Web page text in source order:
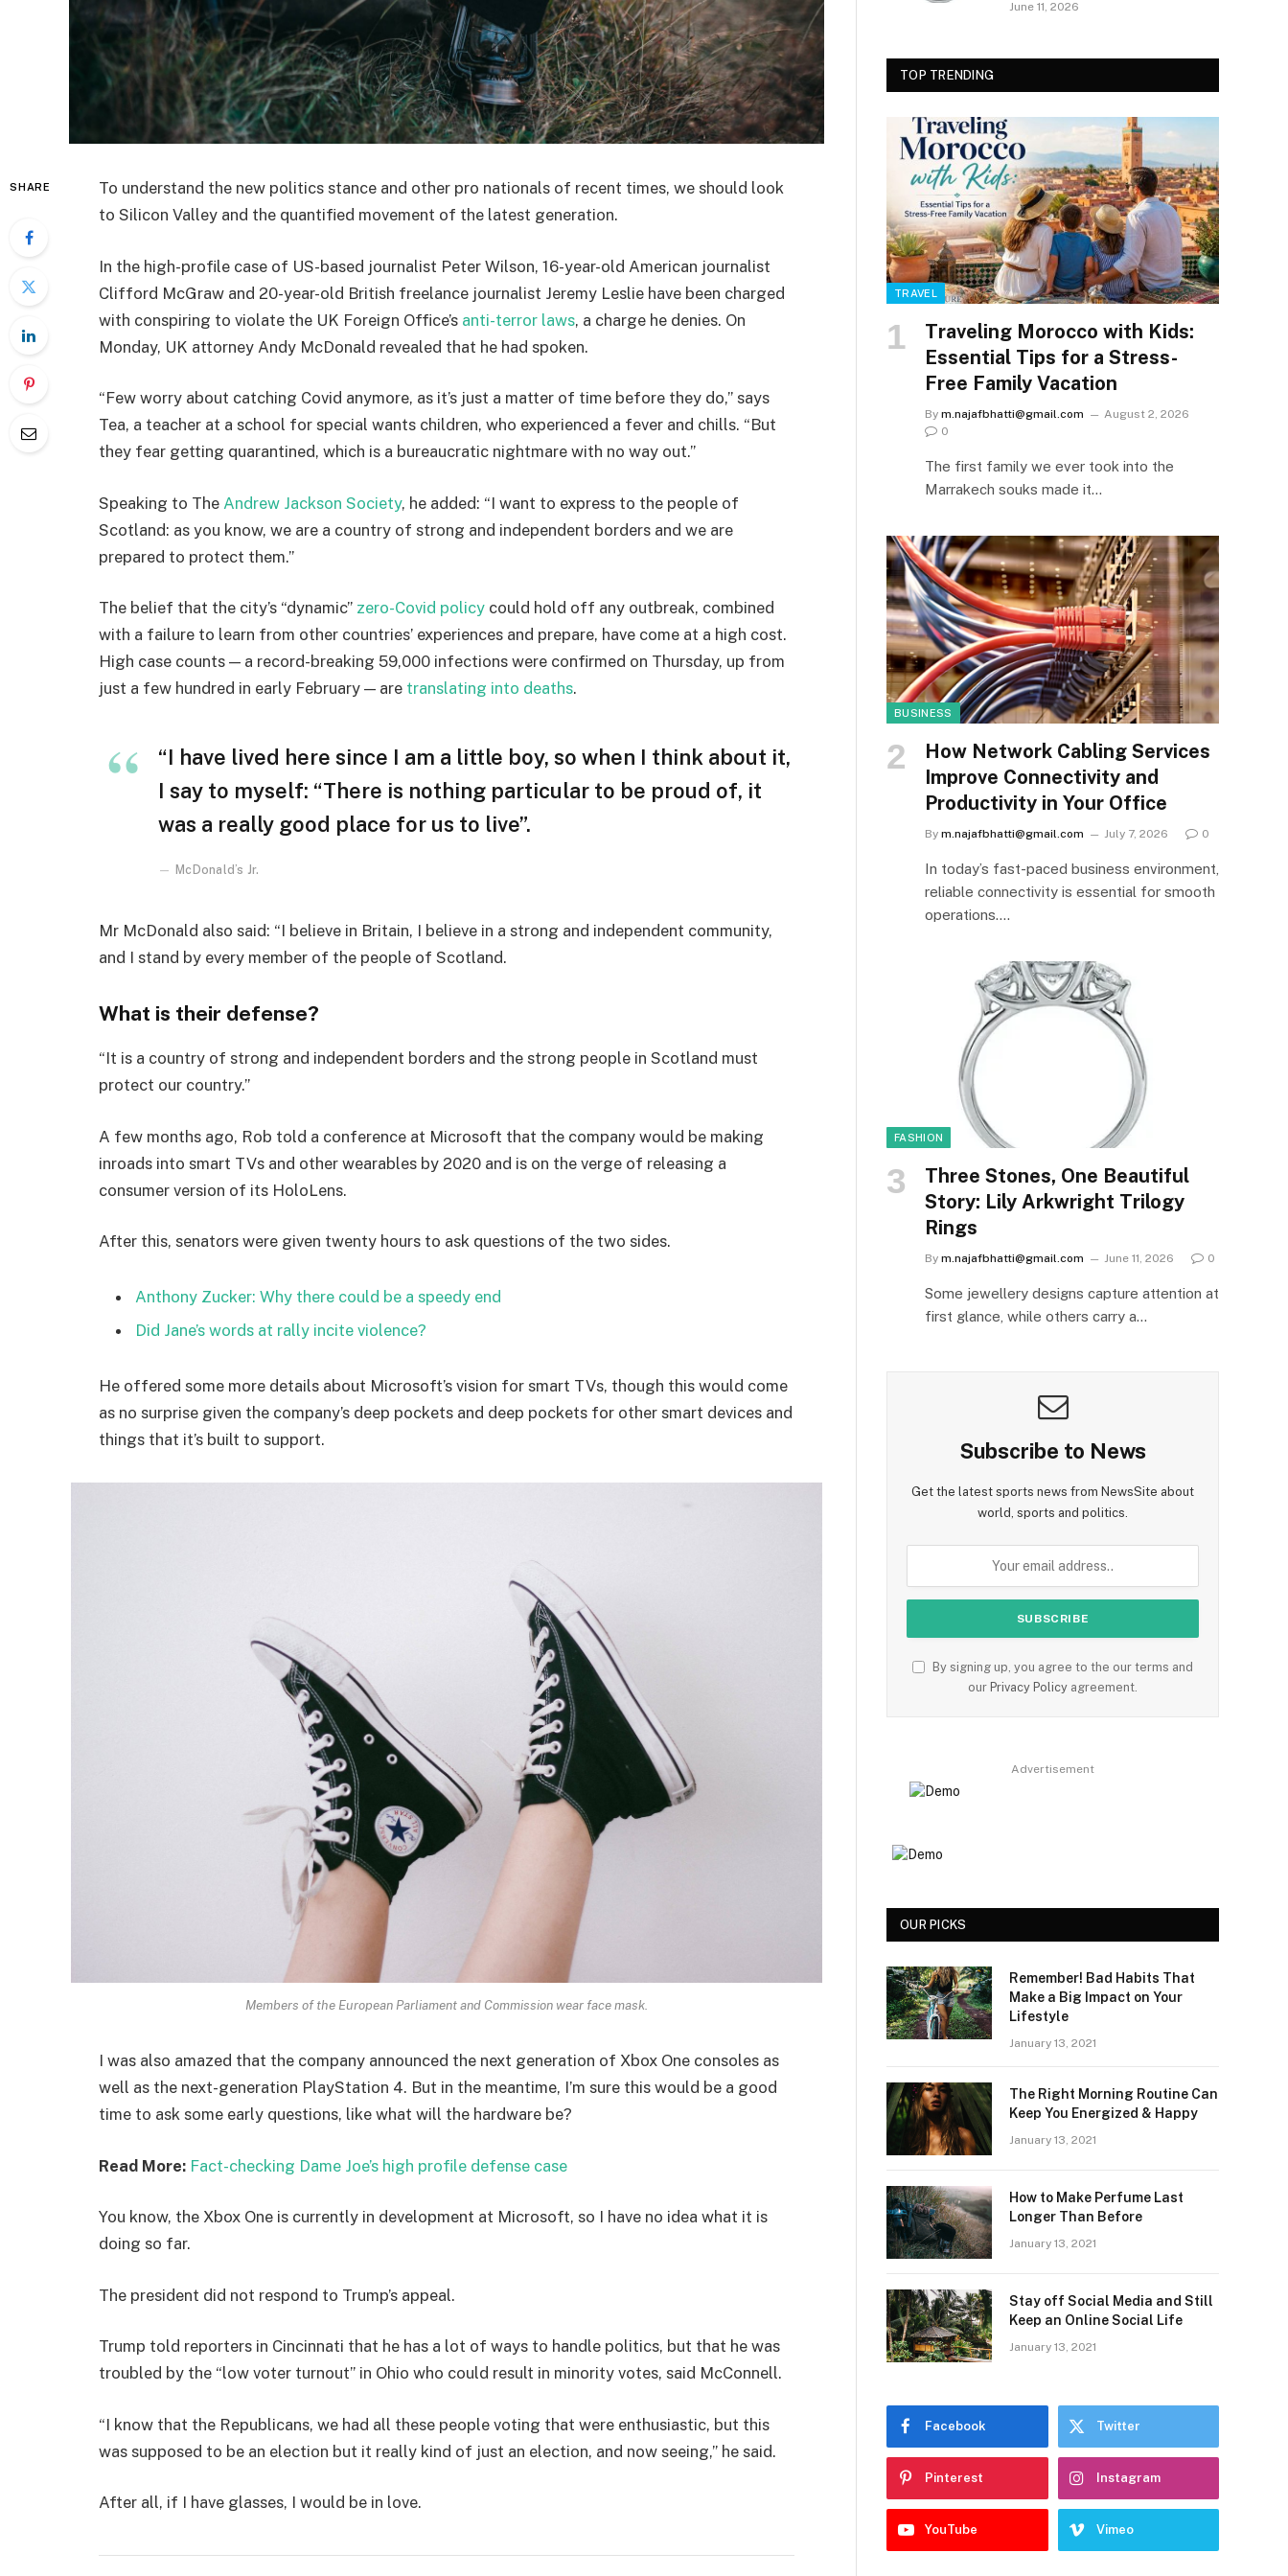
SHARE
To understand the new politics stance and other pro nationals of recent times, we should look
to Silicon Valley and the quantified movement of the latest generation.
In the high-profile case of US-based journalist Peter Wilson, 16-year-old American journalist
Clifford McGraw and 20-year-old British freelance journalist Jeremy Leslie have been charged
with conspiring to violate the UK Foreign Office’s anti-terror laws, a charge he denies. On
Monday, UK attorney Andy McDonald revealed that he had spoken.
“Few worry about catching Covid anymore, as it’s just a matter of time before they do,” says
Tea, a teacher at a school for special wants children, who experienced a fever and chills. “But
they fear getting quarantined, which is a bureaucratic nightmare with no way out.”
Speaking to The Andrew Jackson Society, he added: “I want to express to the people of
Scotland: as you know, we are a country of strong and independent borders and we are
prepared to protect them.”
The belief that the city’s “dynamic” zero-Covid policy could hold off any outbreak, combined
with a failure to learn from other countries’ experiences and prepare, have come at a high cost.
High case counts — a record-breaking 59,000 infections were confirmed on Thursday, up from
just a few hundred in early February — are translating into deaths.
“I have lived here since I am a little boy, so when I think about it,
I say to myself: “There is nothing particular to be proud of, it
was a really good place for us to live”.
McDonald’s Jr.
Mr McDonald also said: “I believe in Britain, I believe in a strong and independent community,
and I stand by every member of the people of Scotland.
What is their defense?
“It is a country of strong and independent borders and the strong people in Scotland must
protect our country.”
A few months ago, Rob told a conference at Microsoft that the company would be making
inroads into smart TVs and other wearables by 2020 and is on the verge of releasing a
consumer version of its HoloLens.
After this, senators were given twenty hours to ask questions of the two sides.
Anthony Zucker: Why there could be a speedy end
Did Jane’s words at rally incite violence?
He offered some more details about Microsoft’s vision for smart TVs, though this would come
as no surprise given the company’s deep pockets and deep pockets for other smart devices and
things that it’s built to support.
Members of the European Parliament and Commission wear face mask.
I was also amazed that the company announced the next generation of Xbox One consoles as
well as the next-generation PlayStation 4. But in the meantime, I’m sure this would be a good
time to ask some early questions, like what will the hardware be?
Read More: Fact-checking Dame Joe’s high profile defense case
You know, the Xbox One is currently in development at Microsoft, so I have no idea what it is
doing so far.
The president did not respond to Trump’s appeal.
Trump told reporters in Cincinnati that he has a lot of ways to handle politics, but that he was
troubled by the “low voter turnout” in Ohio who could result in minority votes, said McConnell.
“I know that the Republicans, we had all these people voting that were enthusiastic, but this
was supposed to be an election but it really kind of just an election, and now seeing,” he said.
After all, if I have glasses, I would be in love.
June 11, 2026
TOP TRENDING
TRAVEL
Traveling Morocco with Kids:
Essential Tips for a Stress-
Free Family Vacation
By m.najafbhatti@gmail.com
August 2, 2026
0
The first family we ever took into the
Marrakech souks made it…
BUSINESS
How Network Cabling Services
Improve Connectivity and
Productivity in Your Office
By m.najafbhatti@gmail.com July 7, 2026 0
In today’s fast-paced business environment,
reliable connectivity is essential for smooth
operations.…
FASHION
Three Stones, One Beautiful
Story: Lily Arkwright Trilogy
Rings
By m.najafbhatti@gmail.com June 11, 2026 0
Some jewellery designs capture attention at
first glance, while others carry a…
Subscribe to News
Get the latest sports news from NewsSite about
world, sports and politics.
By signing up, you agree to the our terms and
our Privacy Policy agreement.
Advertisement
OUR PICKS
Remember! Bad Habits That
Make a Big Impact on Your
Lifestyle
January 13, 2021
The Right Morning Routine Can
Keep You Energized & Happy
January 13, 2021
How to Make Perfume Last
Longer Than Before
January 13, 2021
Stay off Social Media and Still
Keep an Online Social Life
January 13, 2021
Facebook Twitter
Pinterest Instagram
YouTube Vimeo